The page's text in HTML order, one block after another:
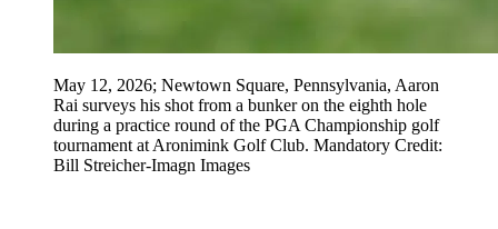
May 12, 2026; Newtown Square, Pennsylvania, Aaron
Rai surveys his shot from a bunker on the eighth hole
during a practice round of the PGA Championship golf
tournament at Aronimink Golf Club. Mandatory Credit:
Bill Streicher-Imagn Images